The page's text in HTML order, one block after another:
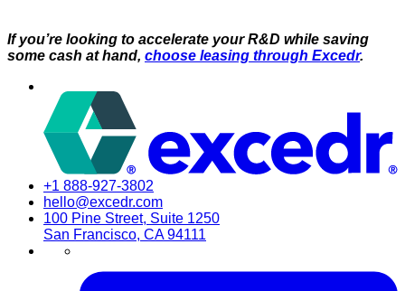
If you’re looking to accelerate your R&D while saving
some cash at hand, choose leasing through Excedr.
+1 888-927-3802
hello@excedr.com
100 Pine Street, Suite 1250
San Francisco, CA 94111